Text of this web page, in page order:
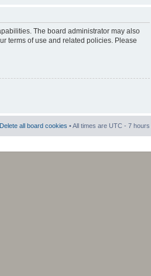
The board administrator may also
terms of use and related policies. Please
Delete all board cookies • All times are UTC - 7 hours